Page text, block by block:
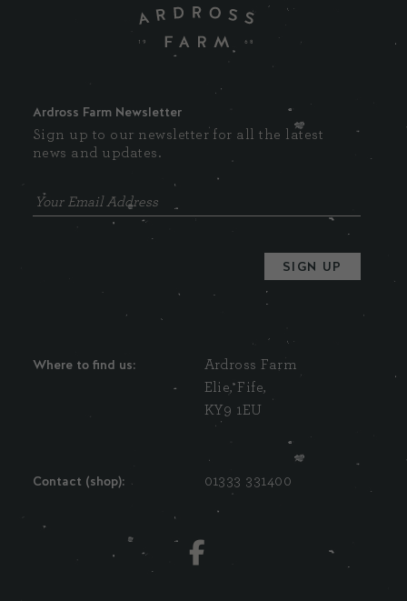
Ardross Farm Newsletter
Sign up to our newsletter for all the latest
news and updates.
Where to find us:
Ardross Farm
Elie, Fife,
KY9 1EU
Contact (shop): 01333 331400